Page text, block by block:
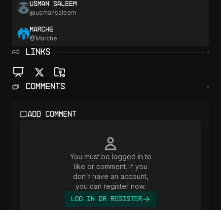
Usman Saleem
@usmansaleem
Marche
@Marche
LINKS
Comments
Add comment
You must be logged in to
like or comment. If you
don't have an account,
you can register now.
Log In or Register